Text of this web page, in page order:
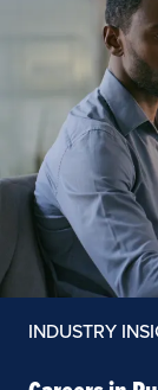
INDUSTRY